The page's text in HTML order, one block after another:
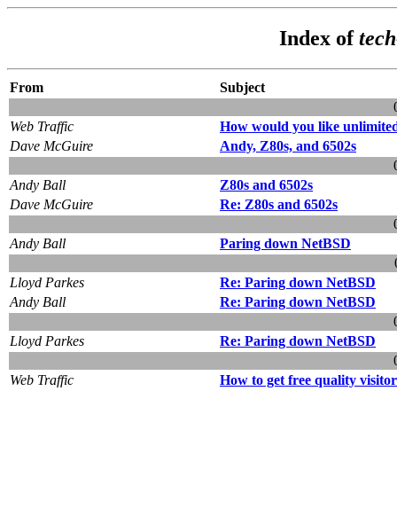
Index of
From
Subject
Web Traffic
How would you like
Dave McGuire
Andy, Z80s, and 6502s
Andy Ball
Z80s and 6502s
Dave McGuire
Re: Z80s and 6502s
Andy Ball
Paring down NetBSD
Lloyd Parkes
Re: Paring down NetBSD
Andy Ball
Re: Paring down NetBSD
Lloyd Parkes
Re: Paring down NetBSD
Web Traffic
How to get free quality